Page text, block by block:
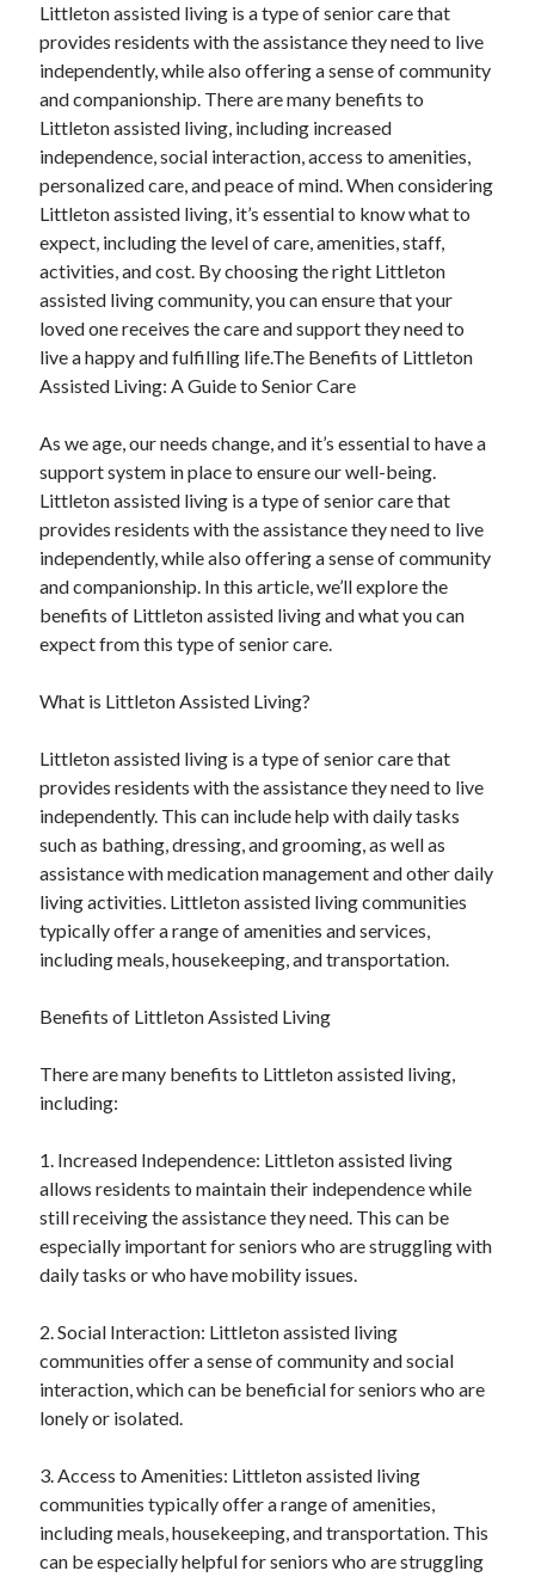
Littleton assisted living is a type of senior care that
provides residents with the assistance they need to live
independently, while also offering a sense of community
and companionship. There are many benefits to
Littleton assisted living, including increased
independence, social interaction, access to amenities,
personalized care, and peace of mind. When considering
Littleton assisted living, it’s essential to know what to
expect, including the level of care, amenities, staff,
activities, and cost. By choosing the right Littleton
assisted living community, you can ensure that your
loved one receives the care and support they need to
live a happy and fulfilling life.The Benefits of Littleton
Assisted Living: A Guide to Senior Care
As we age, our needs change, and it’s essential to have a
support system in place to ensure our well-being.
Littleton assisted living is a type of senior care that
provides residents with the assistance they need to live
independently, while also offering a sense of community
and companionship. In this article, we’ll explore the
benefits of Littleton assisted living and what you can
expect from this type of senior care.
What is Littleton Assisted Living?
Littleton assisted living is a type of senior care that
provides residents with the assistance they need to live
independently. This can include help with daily tasks
such as bathing, dressing, and grooming, as well as
assistance with medication management and other daily
living activities. Littleton assisted living communities
typically offer a range of amenities and services,
including meals, housekeeping, and transportation.
Benefits of Littleton Assisted Living
There are many benefits to Littleton assisted living,
including:
1. Increased Independence: Littleton assisted living
allows residents to maintain their independence while
still receiving the assistance they need. This can be
especially important for seniors who are struggling with
daily tasks or who have mobility issues.
2. Social Interaction: Littleton assisted living
communities offer a sense of community and social
interaction, which can be beneficial for seniors who are
lonely or isolated.
3. Access to Amenities: Littleton assisted living
communities typically offer a range of amenities,
including meals, housekeeping, and transportation. This
can be especially helpful for seniors who are struggling